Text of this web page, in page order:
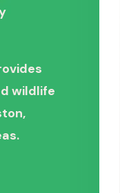
wildlife